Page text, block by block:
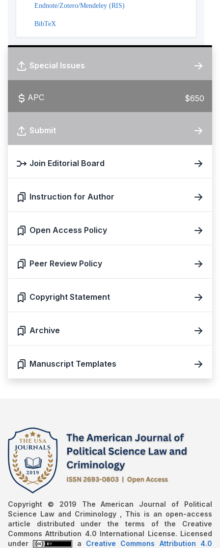
Endnote/Zotero/Mendeley (RIS)
BibTeX
Special Issues
APC $650
Submit
Join Editorial Board
Instruction for Author
Open Access Policy
Peer Review Policy
Copyright Statement
Archive
Manuscript Templates
Copyright © 2019 The American Journal of Political
Science Law and Criminology , This is an open-access
article distributed under the terms of the Creative
Commons Attribution 4.0 International License. Licensed
under
a Creative Commons Attribution 4.0